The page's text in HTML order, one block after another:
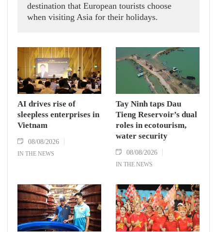
destination that European tourists choose
when visiting Asia for their holidays.
AI drives rise of
sleepless enterprises in
Vietnam
08/08/2026
IN THE NEWS
Tay Ninh taps Dau
Tieng Reservoir’s dual
roles in ecotourism,
water security
08/08/2026
IN THE NEWS